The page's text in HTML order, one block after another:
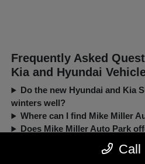
Frequently Asked
Kia and Hyundai
Do the new Hyundai and Kia
winters well?
Where can I find Mike Miller
Does Mike Miller Auto Park
Can I trade in my current car
Call